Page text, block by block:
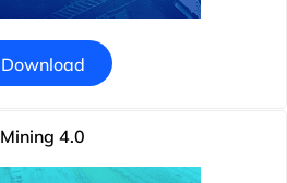
Download
Mining 4.0